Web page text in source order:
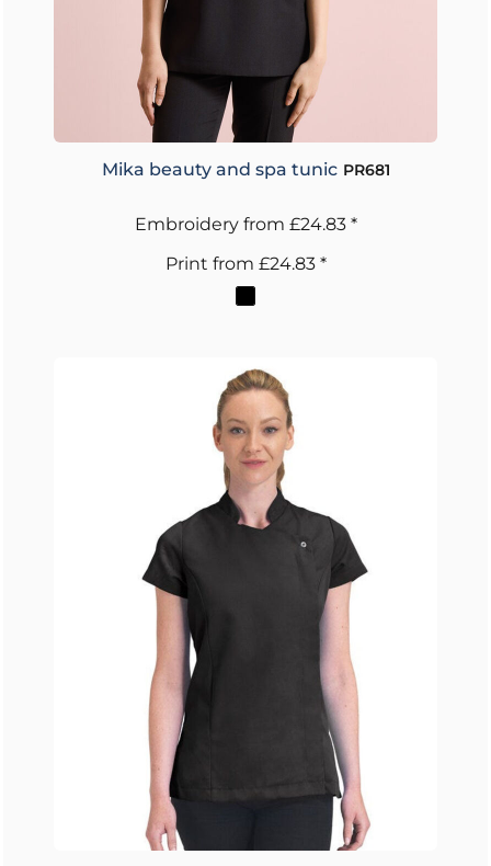
Mika beauty and spa tunic PR681
Embroideryfrom £24.83 *
Print from £24.83 *